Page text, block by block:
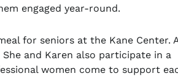
engaged year-round.
for seniors at the Kane Center.
and Karen also participate in a
women come to support